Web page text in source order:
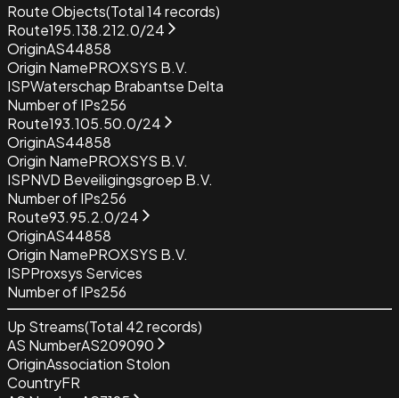
Route Objects(Total14records)
Route195.138.212.0/24
OriginAS44858
Origin NamePROXSYS B.V.
ISPWaterschap Brabantse Delta
Number of IPs256
Route193.105.50.0/24
OriginAS44858
Origin NamePROXSYS B.V.
ISPNVD Beveiligingsgroep B.V.
Number of IPs256
Route93.95.2.0/24
OriginAS44858
Origin NamePROXSYS B.V.
ISPProxsys Services
Number of IPs256
Up Streams(Total 42records)
AS NumberAS209090
OriginAssociation Stolon
CountryFR